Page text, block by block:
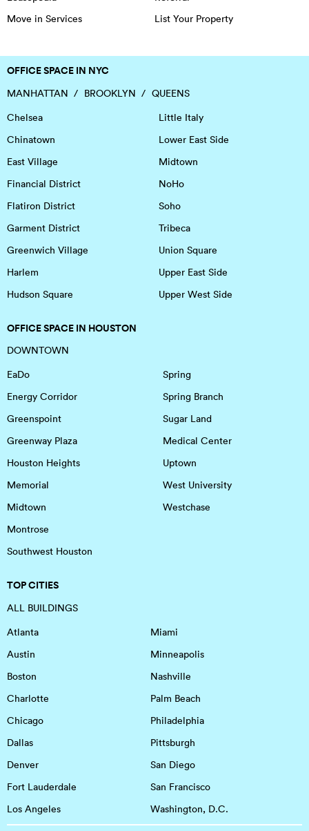
Move in Services
List Your Property
OFFICE SPACE IN NYC
MANHATTAN BROOKLYN
QUEENS
Chelsea
Chinatown
East Village
Financial District
Flatiron District
Garment District
Greenwich Village
Harlem
Hudson Square
Little Italy
Lower East Side
Midtown
NoHo
Soho
Tribeca
Union Square
Upper East Side
Upper West Side
OFFICE SPACE IN HOUSTON
DOWNTOWN
EaDo
Energy Corridor
Greenspoint
Greenway Plaza
Houston Heights
Memorial
Midtown
Montrose
Southwest Houston
Spring
Spring Branch
Sugar Land
Medical Center
Uptown
West University
Westchase
TOP CITIES
ALL BUILDINGS
Atlanta
Austin
Boston
Charlotte
Chicago
Dallas
Denver
Fort Lauderdale
Los Angeles
Miami
Minneapolis
Nashville
Palm Beach
Philadelphia
Pittsburgh
San Diego
San Francisco
Washington, D.C.